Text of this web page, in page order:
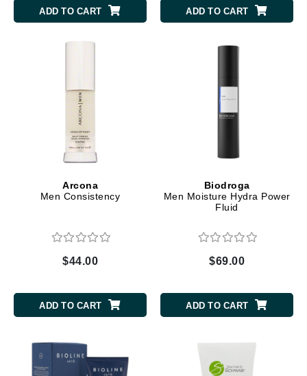
ADD TO CART ADD TO CART
Arcona
Men Consistency
$44.00
ADD TO CART
Biodroga
Men Moisture Hydra Power
Fluid
$69.00
ADD TO CART